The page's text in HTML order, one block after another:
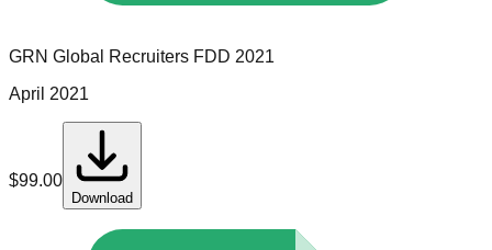
GRN Global Recruiters FDD 2021
April 2021
$99.00
Download